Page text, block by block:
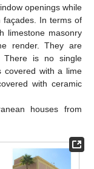
openings while
In terms of
limestone masonry
render. They are
There is no single
covered with a lime
with ceramic
houses from